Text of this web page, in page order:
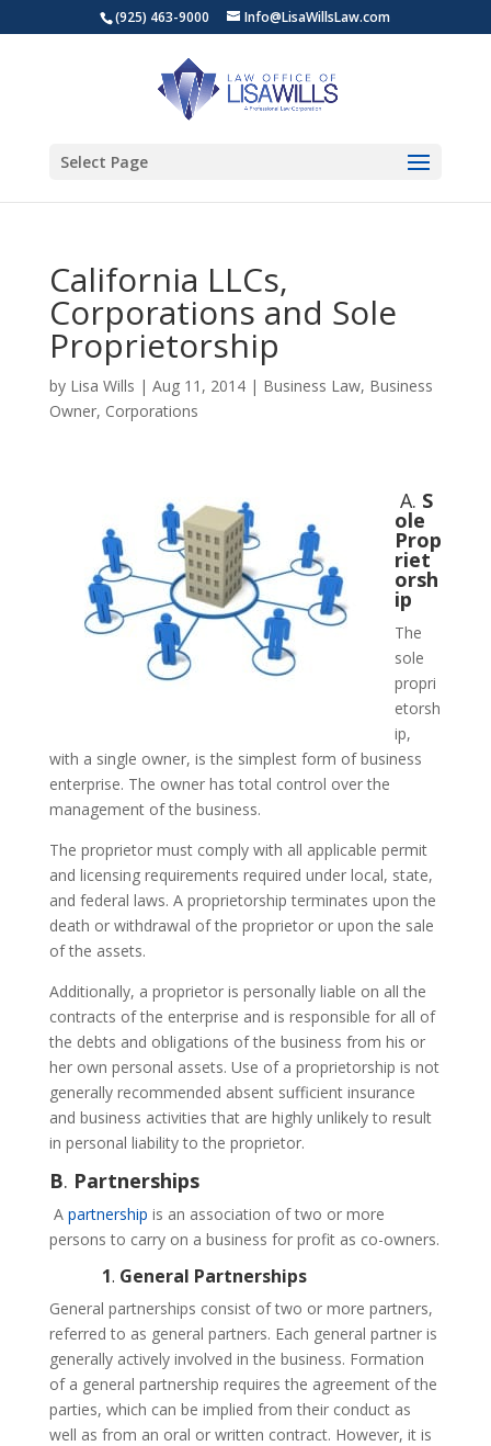
(925) 463-9000 Info@LisaWillsLaw.com
Select Page
California LLCs,
Corporations and Sole
Proprietorship
by Lisa Wills | Aug 11, 2014| Business Law, Business
Owner, Corporations
A. S
ole
Prop
riet
orsh
ip
The
sole
propri
etorsh
ip,
with a single owner, is the simplest form of business
enterprise. The owner has total control over the
management of the business.
The proprietor must comply with all applicable permit
and licensing requirements required under local, state,
and federal laws. A proprietorship terminates upon the
death or withdrawal of the proprietor or upon the sale
of the assets.
Additionally, a proprietor is personally liable on all the
contracts of the enterprise and is responsible for all of
the debts and obligations of the business from his or
her own personal assets. Use of a proprietorship is not
generally recommended absent sufficient insurance
and business activities that are highly unlikely to result
in personal liability to the proprietor.
B. Partnerships
A partnership is an association of two or more
persons to carry on a business for profit as co-owners.
1. General Partnerships
General partnerships consist of two or more partners,
referred to as general partners. Each general partner is
generally actively involved in the business. Formation
of a general partnership requires the agreement of the
parties, which can be implied from their conduct as
well as from an oral or written contract. However, it is